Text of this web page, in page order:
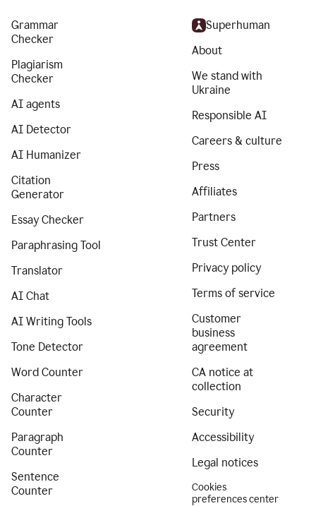
Grammar
Checker
Plagiarism
Checker
AI agents
AI Detector
AI Humanizer
Citation
Generator
Essay Checker
Paraphrasing Tool
Translator
AI Chat
AI Writing Tools
Tone Detector
Word Counter
Character
Counter
Paragraph
Counter
Sentence
Counter
Superhuman
About
We stand with
Ukraine
Responsible AI
Careers & culture
Press
Affiliates
Partners
Trust Center
Privacy policy
Terms of service
Customer
business
agreement
CA notice at
collection
Security
Accessibility
Legal notices
Cookies
preferences center